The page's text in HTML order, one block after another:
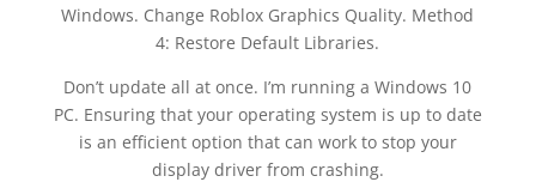
Windows. Change Roblox Graphics Quality. Method
4: Restore Default Libraries.
Don’t update all at once. I’m running a Windows 10
PC. Ensuring that your operating system is up to date
is an efficient option that can work to stop your
display driver from crashing.